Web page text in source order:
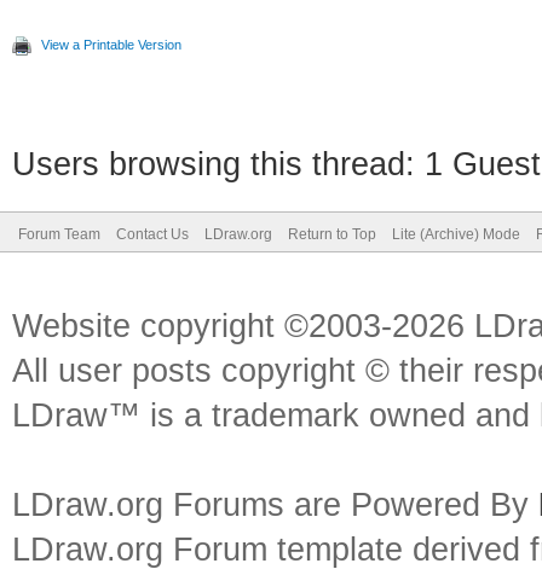
View a Printable Version
Users browsing this thread: 1
Forum Team Contact Us LDraw.org Return to Top Lite (Archive) Mode
Website copyright ©2003-2026
All user posts copyright © their
LDraw™ is a trademark owned
LDraw.org Forums are Powered By
LDraw.org Forum template